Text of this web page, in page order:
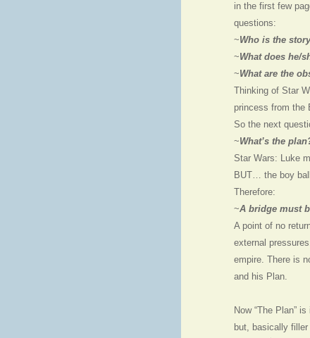
in the first few
questions:
~Who is the
~What does he/
~What are the
Thinking of Star
princess from the
So the next
~What’s the
Star Wars: Luke
BUT… the boy
Therefore:
~A bridge must
A point of no
external
empire. There is
and his Plan.
Now “The Plan”
but, basically